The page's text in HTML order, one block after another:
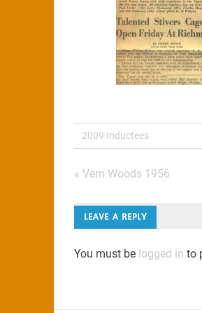
2009 Inductees
Post
navigation
« Vern Woods 1956
LEAVE A REPLY
You must be logged in to